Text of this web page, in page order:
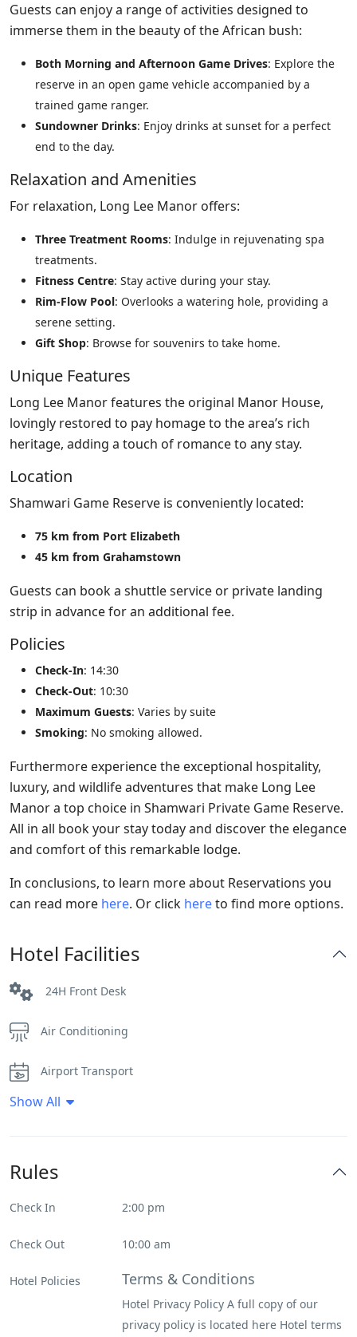
Guests can enjoy a range of activities designed to
immerse them in the beauty of the African bush:
Both Morning and Afternoon Game Drives: Explore the
reserve in an open game vehicle accompanied by a
trained game ranger.
Sundowner Drinks: Enjoy drinks at sunset for a perfect
end to the day.
Relaxation and Amenities
For relaxation, Long Lee Manor offers:
Three Treatment Rooms: Indulge in rejuvenating spa
treatments.
Fitness Centre: Stay active during your stay.
Rim-Flow Pool: Overlooks a watering hole, providing a
serene setting.
Gift Shop: Browse for souvenirs to take home.
Unique Features
Long Lee Manor features the original Manor House,
lovingly restored to pay homage to the area’s rich
heritage, adding a touch of romance to any stay.
Location
Shamwari Game Reserve is conveniently located:
75 km from Port Elizabeth
45 km from Grahamstown
Guests can book a shuttle service or private landing
strip in advance for an additional fee.
Policies
Check-In: 14:30
Check-Out: 10:30
Maximum Guests: Varies by suite
Smoking: No smoking allowed.
Furthermore experience the exceptional hospitality,
luxury, and wildlife adventures that make Long Lee
Manor a top choice in Shamwari Private Game Reserve.
All in all book your stay today and discover the elegance
and comfort of this remarkable lodge.
In conclusions, to learn more about Reservations you
can read more here. Or click hereto find more options.
Hotel Facilities
24H Front Desk
Air Conditioning
Airport Transport
Daily House Keeping
Show All
Rules
Check In 2:00 pm
Check Out 10:00 am
Hotel Policies Terms & Conditions
Hotel Privacy Policy A full copy of our
privacy policy is located here Hotel terms